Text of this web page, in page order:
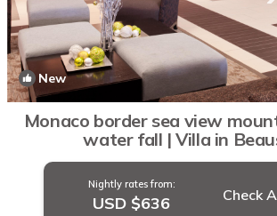
New
Monaco border sea view
water fall | Villa in
Nightly rates from:
USD $636 Check